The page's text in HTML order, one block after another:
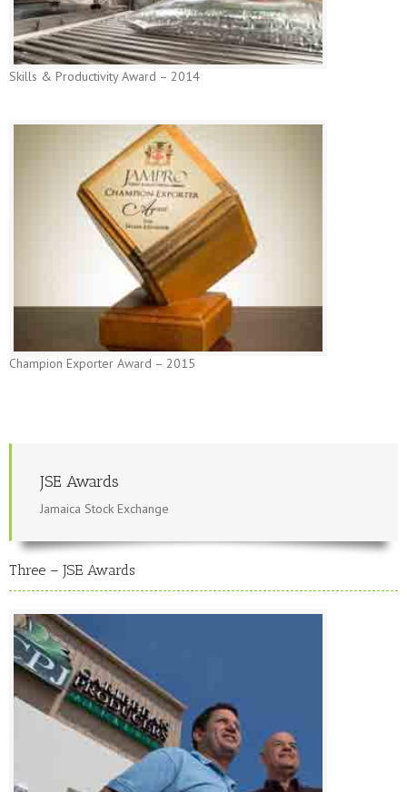
Skills & Productivity Award – 2014
Champion Exporter Award – 2015
JSE Awards
Jamaica Stock Exchange
Three – JSE Awards